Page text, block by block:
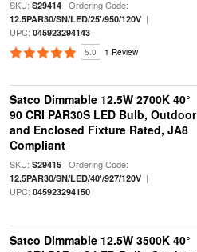
SKU: S29414| Ordering Code:
12.5PAR30/SN/LED/25'/950/120V|
UPC: 045923294143
5.0 1 Review
Satco Dimmable 12.5W 2700K 40°
90 CRI PAR30S LED Bulb, Outdoor
and Enclosed Fixture Rated, JA8
Compliant
SKU: S29415| Ordering Code:
12.5PAR30/SN/LED/40'/927/120V|
UPC: 045923294150
Satco Dimmable 12.5W 3500K 40°